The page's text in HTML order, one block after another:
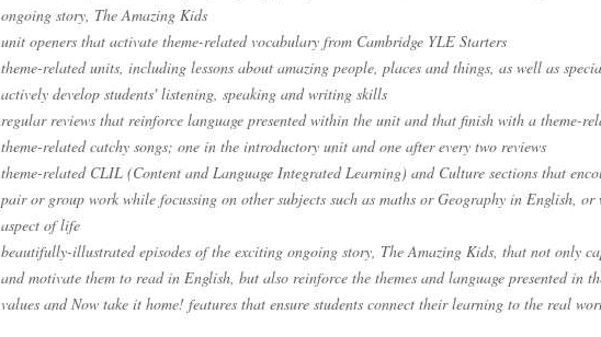
ongoing story, The Amazing Kids
unit openers that activate theme-related vocabulary from Cambridge YLE Starters
theme-related units, including lessons about amazing people, places and things, as well as
actively develop students' listening, speaking and writing skills
regular reviews that reinforce language presented within the unit and that finish with a theme-
theme-related catchy songs; one in the introductory unit and one after every two reviews
theme-related CLIL (Content and Language Integrated Learning) and Culture sections that
pair or group work while focussing on other subjects such as maths or Geography in English,
aspect of life
beautifully-illustrated episodes of the exciting ongoing story, The Amazing Kids, that not only
and motivate them to read in English, but also reinforce the themes and language presented in
values and Now take it home! features that ensure students connect their learning to the real